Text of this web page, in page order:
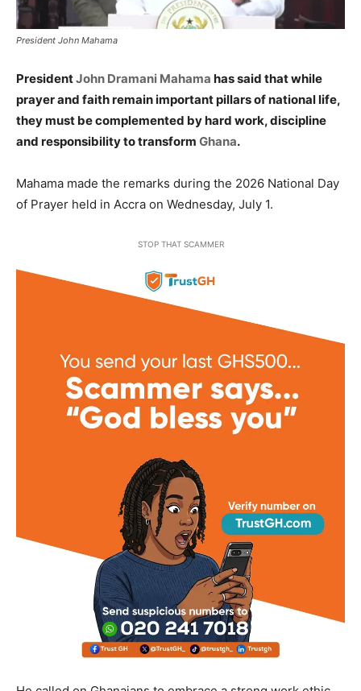
President John Mahama
PresidentJohn Dramani Mahama has said that while
prayer and faith remain important pillars of national life,
they must be complemented by hard work, discipline
and responsibility to transform Ghana.
Mahama made the remarks during the 2026 National Day
of Prayer held in Accra on Wednesday, July 1.
STOP THAT SCAMMER